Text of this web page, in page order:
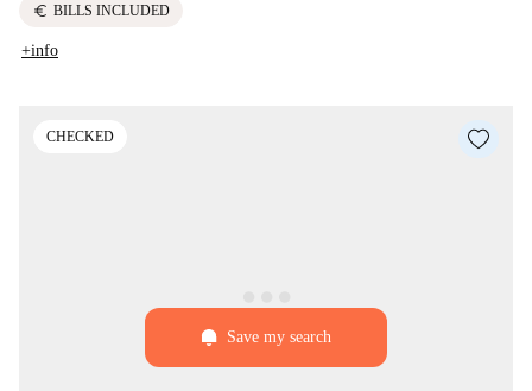
euro BILLS INCLUDED
+info
CHECKED
Save my search